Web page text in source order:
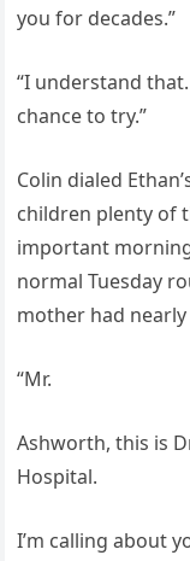
you for decades.”
“I understand
chance to try.”
Colin dialed
children plenty of
important
normal Tuesday
mother had
“Mr.
Ashworth, this is
Hospital.
I’m calling about